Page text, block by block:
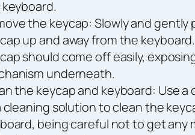
the keycap: Slowly and gently
up and away from the
should come off easily,
underneath.
the keycap and keyboard: Use a
cleaning solution to clean the
being careful not to get any